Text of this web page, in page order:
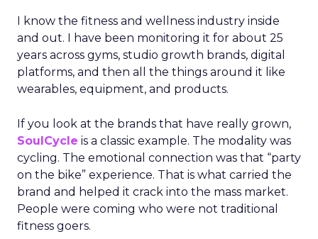
I know the fitness and wellness industry inside
and out. I have been monitoring it for about 25
years across gyms, studio growth brands, digital
platforms, and then all the things around it like
wearables, equipment, and products.
If you look at the brands that have really grown,
SoulCycle is a classic example. The modality was
cycling. The emotional connection was that “party
on the bike” experience. That is what carried the
brand and helped it crack into the mass market.
People were coming who were not traditional
fitness goers.